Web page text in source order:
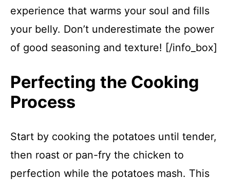
experience that warms your soul and fills
your belly. Don’t underestimate the power
of good seasoning and texture! [/info_box]
Perfecting the Cooking
Process
Start by cooking the potatoes until tender,
then roast or pan-fry the chicken to
perfection while the potatoes mash. This